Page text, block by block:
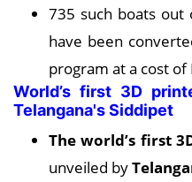
735 such boats out
have been
program at a cost of
World’s first 3D
Telangana's Siddipet
The world’s first
unveiled by